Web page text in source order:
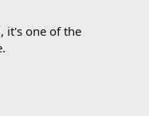
it's one of the